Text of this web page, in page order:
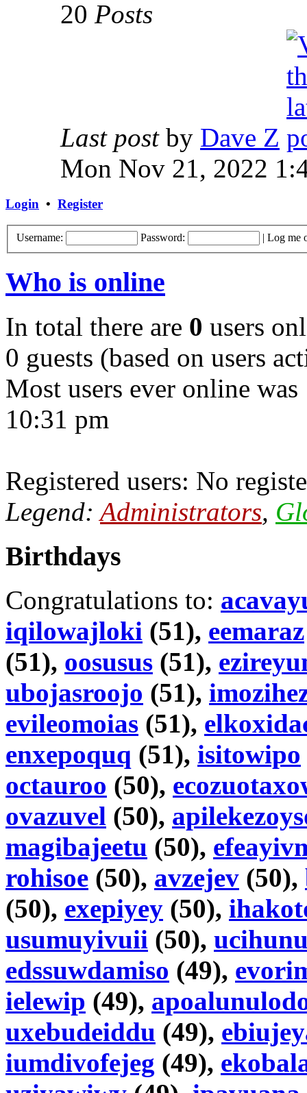
20 Posts
Last postby Dave Z
Mon Nov 21, 2022
Login • Register
Username: Password: | Log me
Who is online
In total there are 0 users
0 guests (based on users
Most users ever online was
10:31 pm
Registered users: No
Legend:Administrators,
Birthdays
Congratulations to:
iqilowajloki (51), eemaraz
(51), oosusus (51),
ubojasroojo (51),
evileomoias (51),
enxepoquq (51), isitowipo
octauroo (50),
ovazuvel (50),
magibajeetu (50),
rohisoe (50), avzejev (50),
(50), exepiyey (50),
usumuyivuii (50),
edssuwdamiso (49),
ielewip (49),
uxebudeiddu (49),
iumdivofejeg (49),